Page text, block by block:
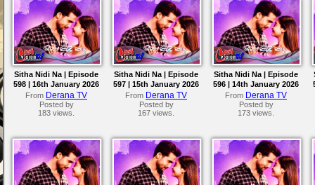
Sitha Nidi Na | Episode
598 | 16th January 2026
From Derana TV
Posted by
183 views.
Sitha Nidi Na | Episode
597 | 15th January 2026
From Derana TV
Posted by
167 views.
Sitha Nidi Na | Episode
596 | 14th January 2026
From Derana TV
Posted by
173 views.